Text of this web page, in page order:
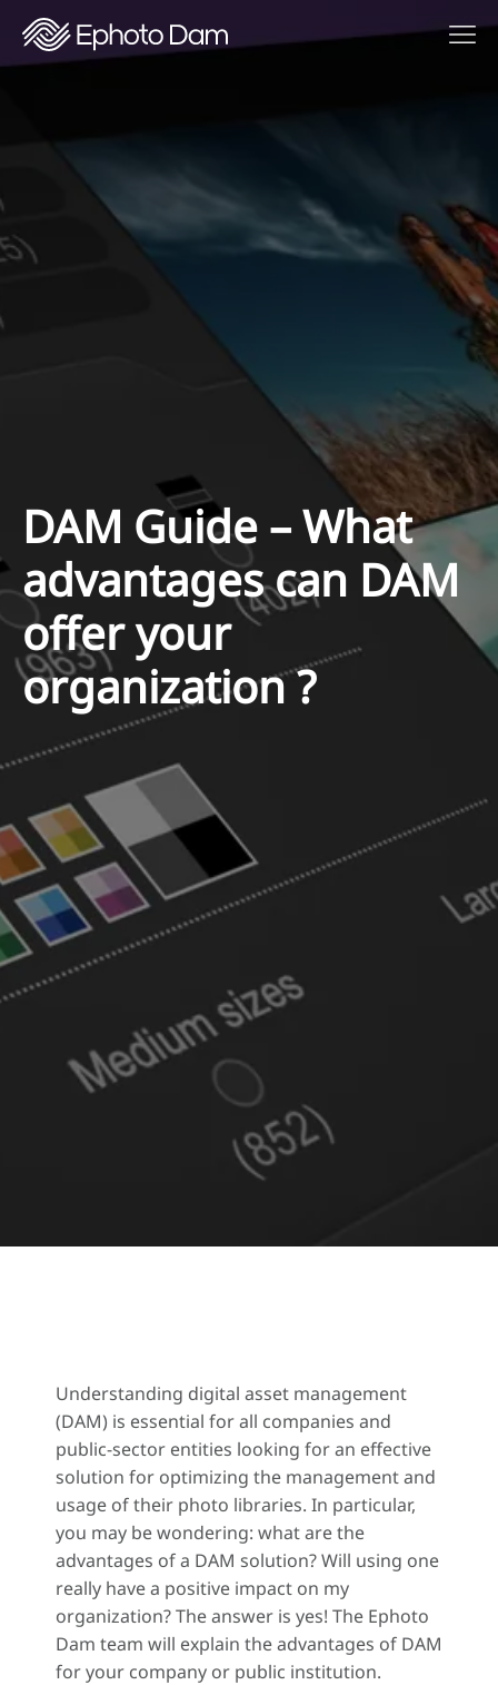
DAM Guide – What
advantages can DAM
offer your
organization ?
Understanding digital asset management
(DAM) is essential for all companies and
public-sector entities looking for an effective
solution for optimizing the management and
usage of their photo libraries. In particular,
you may be wondering: what are the
advantages of a DAM solution? Will using one
really have a positive impact on my
organization? The answer is yes! The Ephoto
Dam team will explain the advantages of DAM
for your company or public institution.